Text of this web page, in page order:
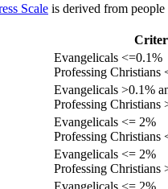
Scale is derived from
Evangelicals <=0.1%
Professing Christians
Evangelicals >0.1%
Professing Christians
Evangelicals <= 2%
Professing Christians
Evangelicals <= 2%
Professing Christians
Evangelicals <= 2%